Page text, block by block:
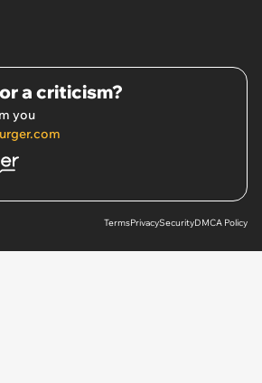
a criticism?
you
TermsPrivacySecurityDMCA Policy